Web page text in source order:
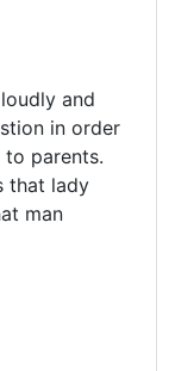
and
in order
to parents.
that lady
man